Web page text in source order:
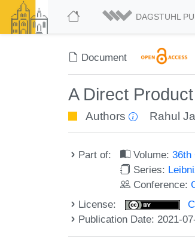
DAGSTUHL
Document
A Direct
Authors Rahul
Part of: Volume:36th
Series:
Conference:
License:
Publication Date: 2021-